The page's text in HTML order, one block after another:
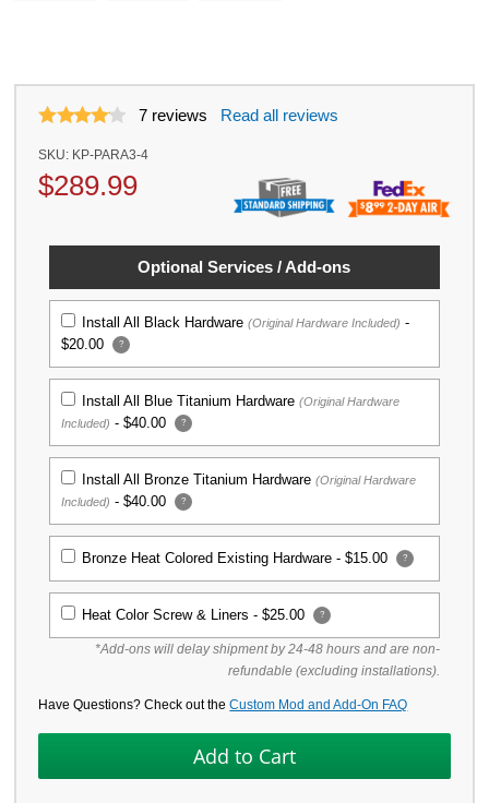
7 reviews Read all reviews
SKU: KP-PARA3-4
$289.99
Optional Services / Add-ons
Install All Black Hardware(Original Hardware Included) -
$20.00
?
Install All Blue Titanium Hardware(Original Hardware
Included) -$40.00 ?
Install All Bronze Titanium Hardware(Original Hardware
Included) -$40.00 ?
Bronze Heat Colored Existing Hardware -$15.00 ?
Heat Color Screw & Liners -$25.00 ?
*Add-ons will delay shipment by 24-48 hours and are non-
refundable (excluding installations).
Have Questions? Check out theCustom Mod and Add-On FAQ